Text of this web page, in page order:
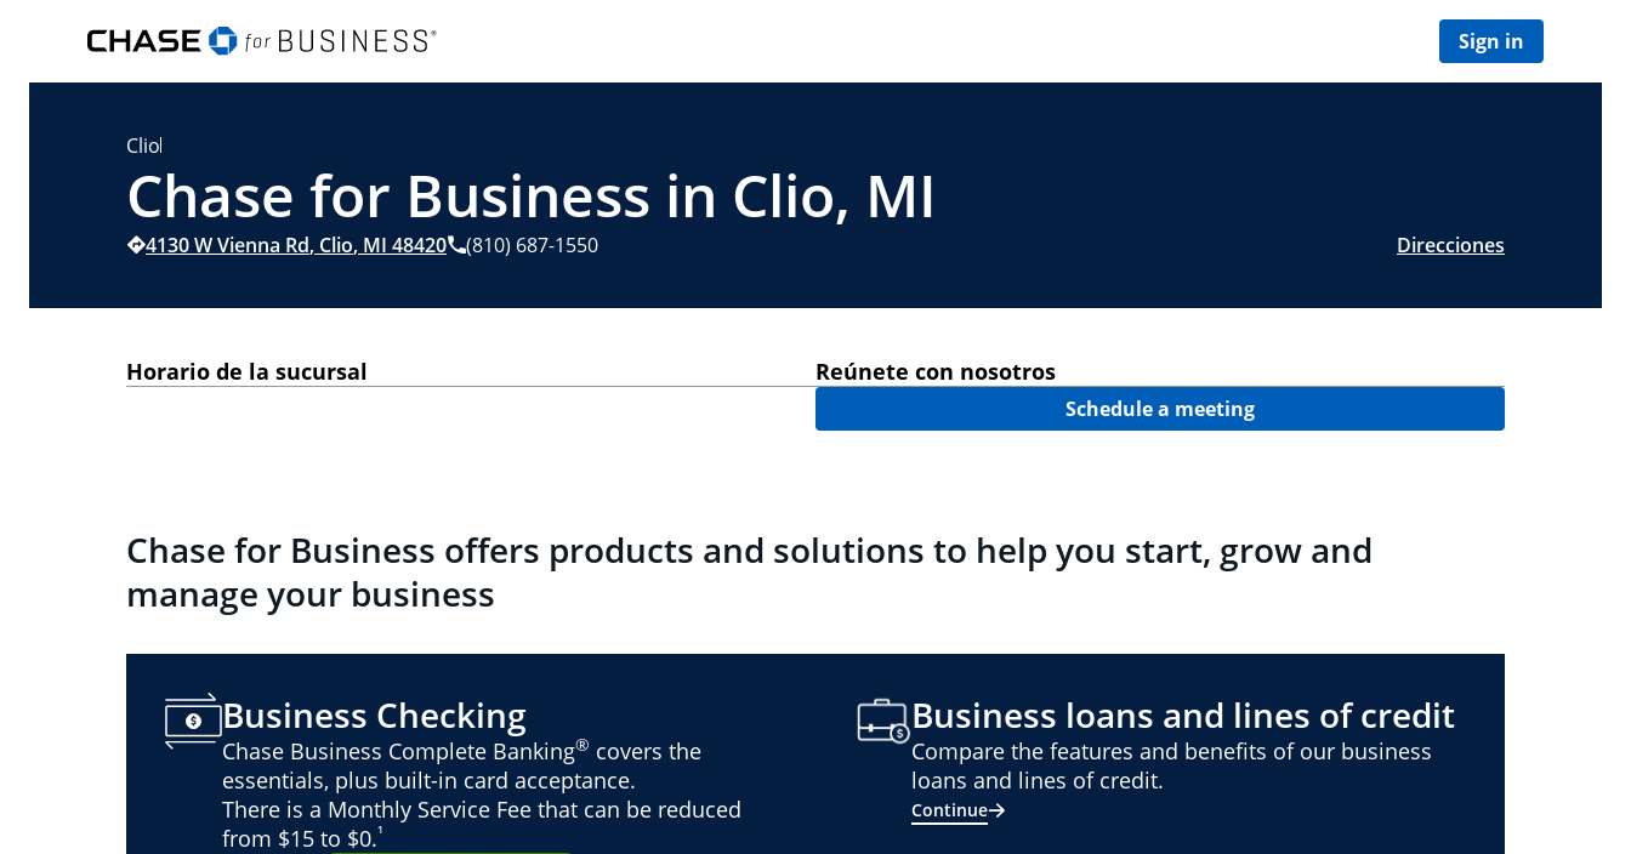
Sign in
Clio
Chase for Business in Clio, MI
4130 W Vienna Rd, Clio, MI 48420 (810) 687-1550 Direcciones
Horario de la sucursal Reúnete con nosotros
Schedule a meeting
Chase for Business offers products and solutions to help you start, grow and
manage your business
Business Checking
Chase Business Complete Banking® covers the
essentials, plus built-in card acceptance.
There is a Monthly Service Fee that can be reduced
from $15 to $0.¹
Business loans and lines of credit
Compare the features and benefits of our business
loans and lines of credit.
Continue